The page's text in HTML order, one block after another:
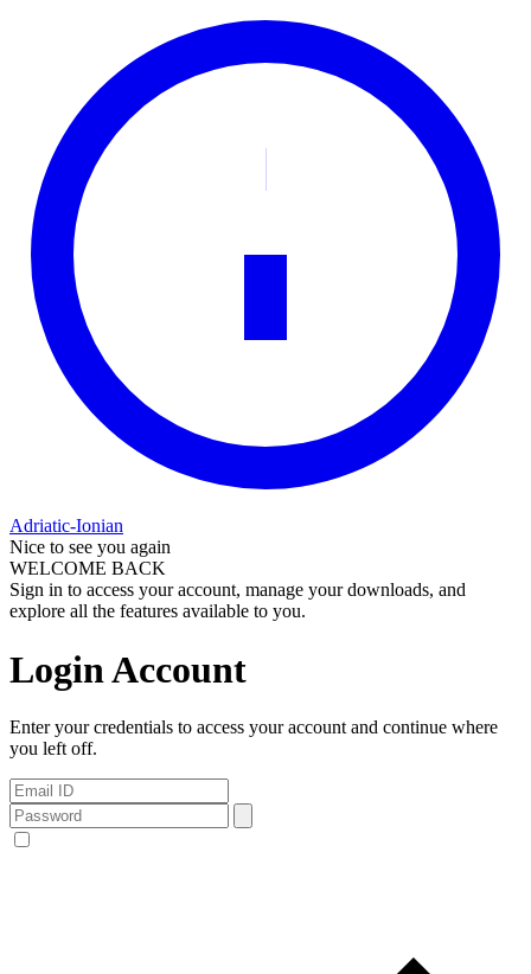
Adriatic-Ionian
Nice to see you again
WELCOME BACK
Sign in to access your account, manage your downloads, and
explore all the features available to you.
Login Account
Enter your credentials to access your account and continue where
you left off.